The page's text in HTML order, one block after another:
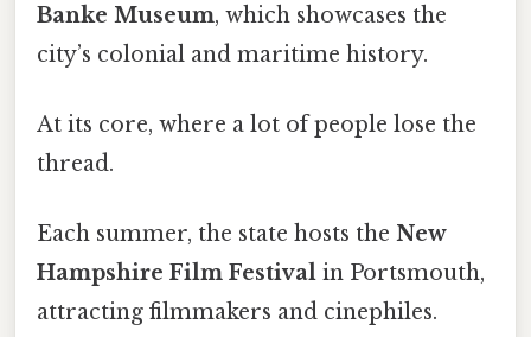
Banke Museum, which showcases the
city’s colonial and maritime history.
At its core, where a lot of people lose the
thread.
Each summer, the state hosts the New
Hampshire Film Festival in Portsmouth,
attracting filmmakers and cinephiles.